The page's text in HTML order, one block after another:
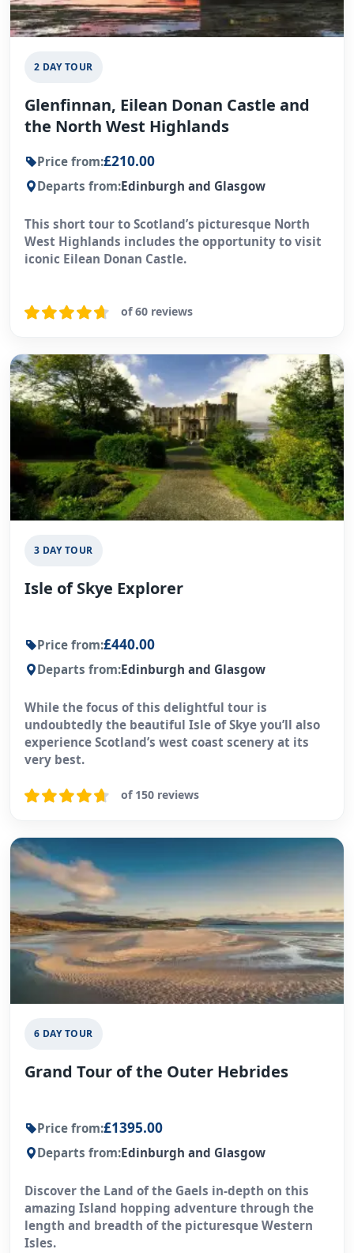
2 DAY TOUR
Glenfinnan, Eilean Donan Castle and
the North West Highlands
Price from:£210.00
Departs from:Edinburgh and Glasgow
This short tour to Scotland’s picturesque North
West Highlands includes the opportunity to visit
iconic Eilean Donan Castle.
of 60 reviews
3 DAY TOUR
Isle of Skye Explorer
Price from:£440.00
Departs from:Edinburgh and Glasgow
While the focus of this delightful tour is
undoubtedly the beautiful Isle of Skye you’ll also
experience Scotland’s west coast scenery at its
very best.
of 150 reviews
6 DAY TOUR
Grand Tour of the Outer Hebrides
Price from:£1395.00
Departs from:Edinburgh and Glasgow
Discover the Land of the Gaels in-depth on this
amazing Island hopping adventure through the
length and breadth of the picturesque Western
Isles.